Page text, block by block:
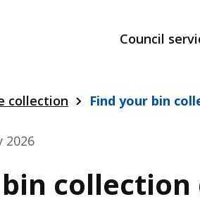
Council
collection Find your bin
2026
collection